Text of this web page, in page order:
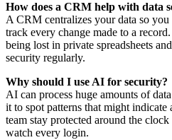
How does a CRM help with data
A CRM centralizes your data so
track every change made to a
being lost in private spreadsheets
security regularly.
Why should I use AI for security?
AI can process huge amounts of
it to spot patterns that might
team stay protected around the
watch every login.